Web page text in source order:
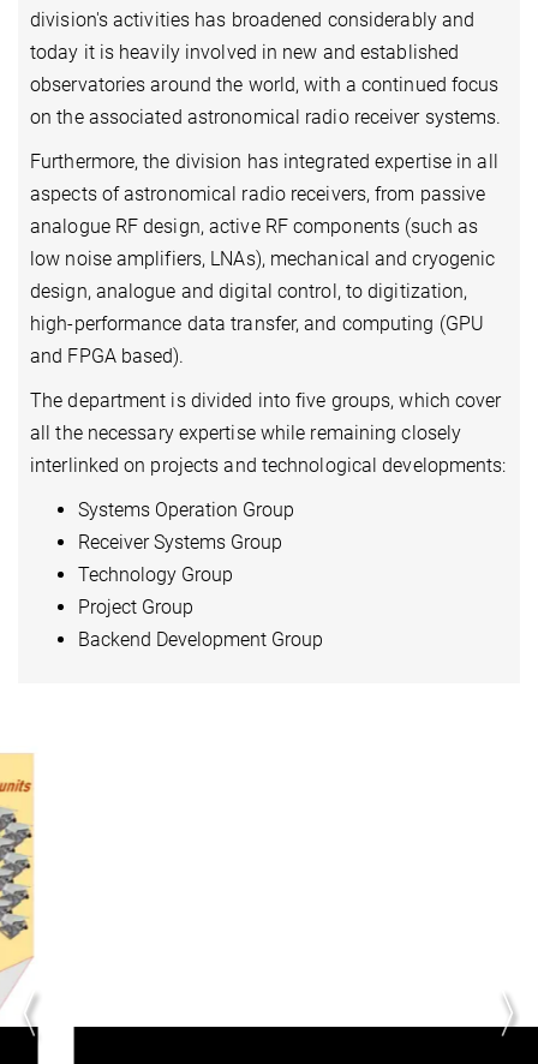
division's activities has broadened considerably and
today it is heavily involved in new and established
observatories around the world, with a continued focus
on the associated astronomical radio receiver systems.
Furthermore, the division has integrated expertise in all
aspects of astronomical radio receivers, from passive
analogue RF design, active RF components (such as
low noise amplifiers, LNAs), mechanical and cryogenic
design, analogue and digital control, to digitization,
high-performance data transfer, and computing (GPU
and FPGA based).
The department is divided into five groups, which cover
all the necessary expertise while remaining closely
interlinked on projects and technological developments:
Systems Operation Group
Receiver Systems Group
Technology Group
Project Group
Backend Development Group